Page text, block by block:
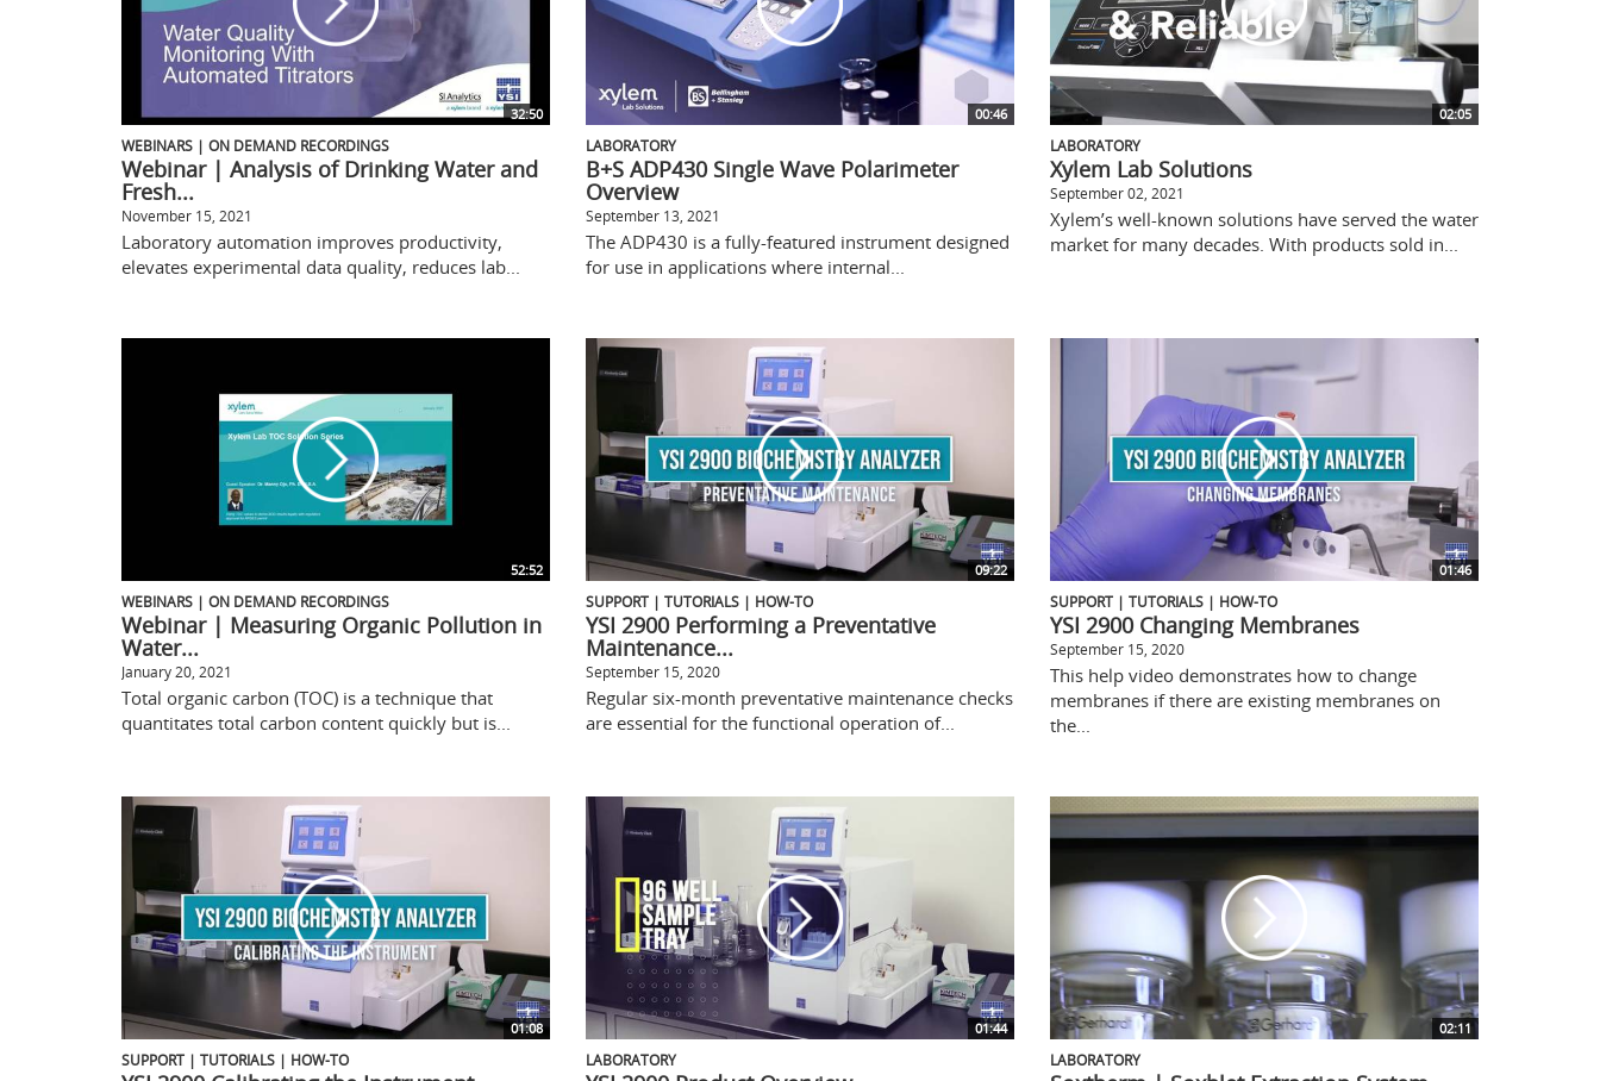
32:50
WEBINARS | ON DEMAND RECORDINGS
Webinar | Analysis of Drinking Water and
Fresh...
November 15, 2021
Laboratory automation improves productivity,
elevates experimental data quality, reduces lab...
00:46
LABORATORY
B+S ADP430 Single Wave Polarimeter
Overview
September 13, 2021
The ADP430 is a fully-featured instrument designed
for use in applications where internal...
02:05
LABORATORY
Xylem Lab Solutions
September 02, 2021
Xylem’s well-known solutions have served the water
market for many decades. With products sold in...
52:52
WEBINARS | ON DEMAND RECORDINGS
Webinar | Measuring Organic Pollution in
Water...
January 20, 2021
Total organic carbon (TOC) is a technique that
quantitates total carbon content quickly but is...
09:22
SUPPORT | TUTORIALS | HOW-TO
YSI 2900 Performing a Preventative
Maintenance...
September 15, 2020
Regular six-month preventative maintenance checks
are essential for the functional operation of...
01:46
SUPPORT | TUTORIALS | HOW-TO
YSI 2900 Changing Membranes
September 15, 2020
This help video demonstrates how to change
membranes if there are existing membranes on
the...
01:08
SUPPORT | TUTORIALS | HOW-TO
01:44
LABORATORY
02:11
LABORATORY